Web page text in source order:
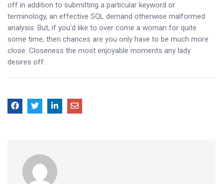
off in addition to submitting a particular keyword or
terminology, an effective SQL demand otherwise malformed
analysis. But, if you’d like to over come a woman for quite
some time, then chances are you only have to be much more
close. Closeness the most enjoyable moments any lady
desires off.